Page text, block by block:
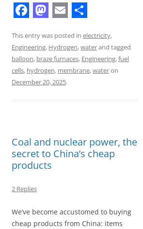
a
c
e
b
k
a
s
t
o
m
a
i
l
h
a
r
This entry was posted in electricity,
Engineering, Hydrogen,waterand tagged
balloon, braze furnaces, Engineering,fuel
cells, hydrogen, membrane,wateron
December 20, 2025.
Coal and nuclear power, the
secret to China’s cheap
products
2 Replies
We’ve become accustomed to buying
cheap products from China: items